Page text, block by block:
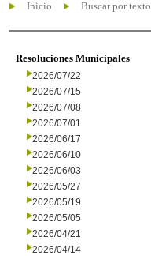
Inicio Buscar por texto
Resoluciones Municipales
2026/07/22
2026/07/15
2026/07/08
2026/07/01
2026/06/17
2026/06/10
2026/06/03
2026/05/27
2026/05/19
2026/05/05
2026/04/21
2026/04/14